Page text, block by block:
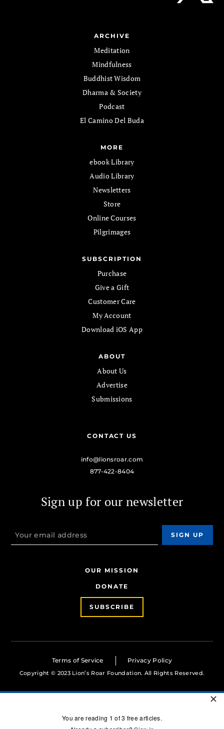
ARCHIVE
Meditation
Mindfulness
Buddhist Wisdom
Dharma & Society
Podcast
El Camino Del Buda
MORE
ebook Library
Audio Library
Newsletters
Store
Online Courses
Pilgrimages
SUBSCRIPTION
Purchase
Give a Gift
Customer Care
My Account
Download iOS App
ABOUT
About Us
Advertise
Submissions
CONTACT US
info@lionsroar.com
877-422-8404
Sign up for our newsletter
OUR MISSION
DONATE
SUBSCRIBE
Terms of Service Privacy Policy
Copyright © 2023 Lion’s Roar Foundation. All Rights Reserved.